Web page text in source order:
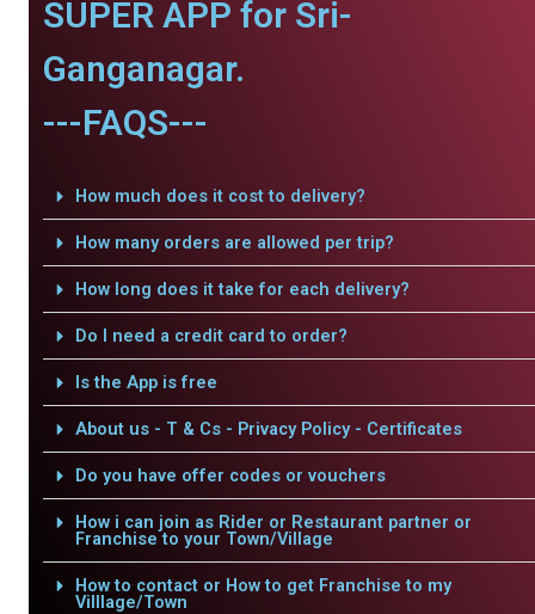
SUPER APP for Sri-
Ganganagar.
---FAQS---
How much does it cost to delivery?
How many orders are allowed per trip?
How long does it take for each delivery?
Do I need a credit card to order?
Is the App is free
About us - T & Cs - Privacy Policy - Certificates
Do you have offer codes or vouchers
How i can join as Rider or Restaurant partner or
Franchise to your Town/Village
How to contact or How to get Franchise to my
Villlage/Town